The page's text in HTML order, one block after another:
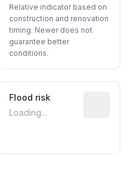
Relative indicator based on
construction and renovation
timing. Newer does not
guarantee better
conditions.
signal inferred from
Flood risk
Loading...